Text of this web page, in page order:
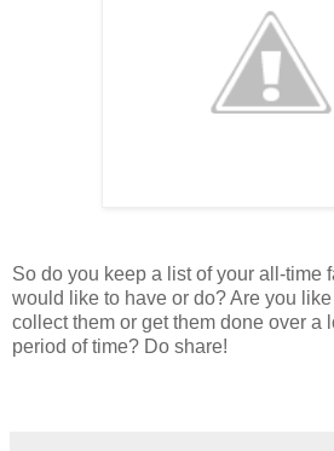
So do you keep a list of your all-time
would like to have or do? Are you
collect them or get them done over a
period of time? Do share!